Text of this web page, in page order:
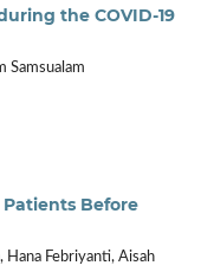
the COVID-19
Samsualam
Before
Hana Febriyanti, Aisah